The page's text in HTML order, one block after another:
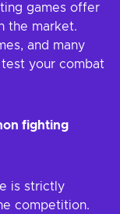
games offer
the market.
and many
your combat
fighting
is strictly
competition.